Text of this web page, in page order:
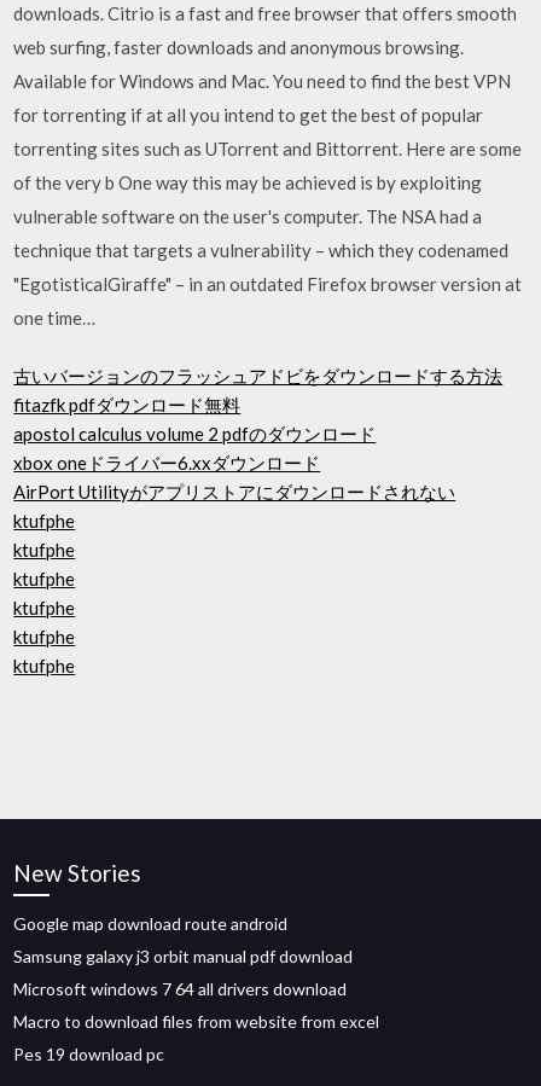
downloads. Citrio is a fast and free browser that offers smooth
web surfing, faster downloads and anonymous browsing.
Available for Windows and Mac. You need to find the best VPN
for torrenting if at all you intend to get the best of popular
torrenting sites such as UTorrent and Bittorrent. Here are some
of the very b One way this may be achieved is by exploiting
vulnerable software on the user's computer. The NSA had a
technique that targets a vulnerability – which they codenamed
"EgotisticalGiraffe" – in an outdated Firefox browser version at
one time…
古いバージョンのフラッシュアドビをダウンロードする方法
fitazfk pdfダウンロード無料
apostol calculus volume 2 pdfのダウンロード
xbox oneドライバー6.xxダウンロード
AirPort Utilityがアプリストアにダウンロードされない
ktufphe
ktufphe
ktufphe
ktufphe
ktufphe
ktufphe
New Stories
Google map download route android
Samsung galaxy j3 orbit manual pdf download
Microsoft windows 7 64 all drivers download
Macro to download files from website from excel
Pes 19 download pc